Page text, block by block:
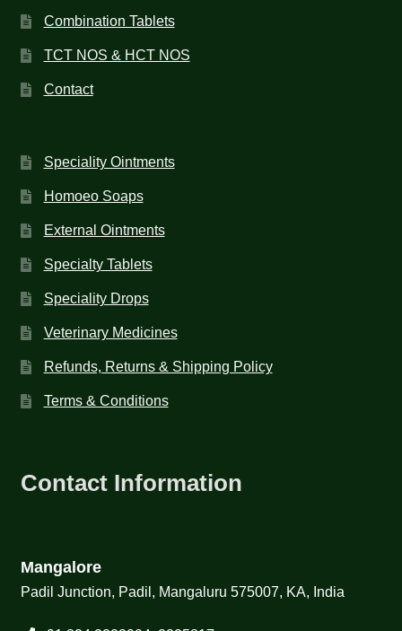
Combination Tablets
TCT NOS & HCT NOS
Contact
Speciality Ointments
Homoeo Soaps
External Ointments
Specialty Tablets
Speciality Drops
Veterinary Medicines
Refunds, Returns & Shipping Policy
Terms & Conditions
Contact Information
Mangalore
Padil Junction, Padil, Mangaluru 575007, KA, India